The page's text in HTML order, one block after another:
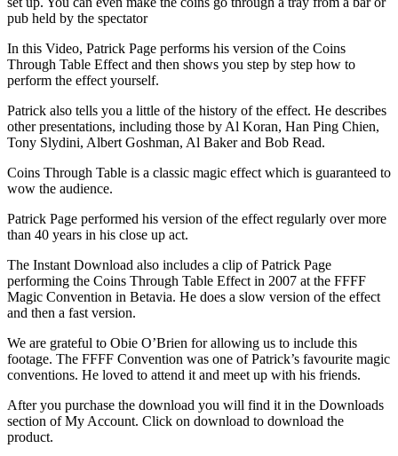
pub held by the spectator
In this Video, Patrick Page performs his version of the Coins
Through Table Effect and then shows you step by step how to
perform the effect yourself.
Patrick also tells you a little of the history of the effect. He describes
other presentations, including those by Al Koran, Han Ping Chien,
Tony Slydini, Albert Goshman, Al Baker and Bob Read.
Coins Through Table is a classic magic effect which is guaranteed to
wow the audience.
Patrick Page performed his version of the effect regularly over more
than 40 years in his close up act.
The Instant Download also includes a clip of Patrick Page
performing the Coins Through Table Effect in 2007 at the FFFF
Magic Convention in Betavia. He does a slow version of the effect
and then a fast version.
We are grateful to Obie O’Brien for allowing us to include this
footage. The FFFF Convention was one of Patrick’s favourite magic
conventions. He loved to attend it and meet up with his friends.
After you purchase the download you will find it in the Downloads
section of My Account. Click on download to download the
product.